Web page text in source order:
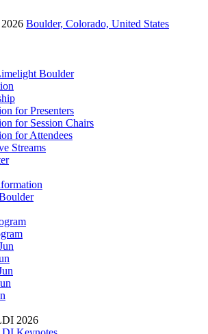
Boulder, Colorado, United States
Boulder
for Presenters
for Session Chairs
for Attendees
Streams
2026